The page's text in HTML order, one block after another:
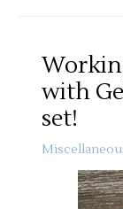
with
set!